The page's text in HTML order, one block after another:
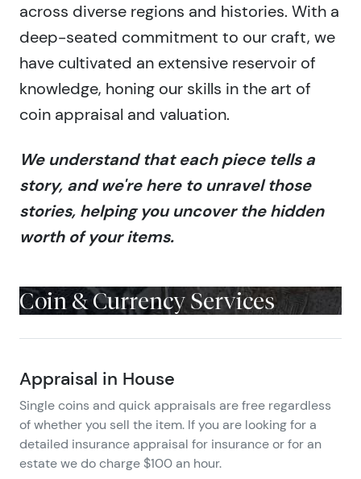
across diverse regions and histories. With a
deep-seated commitment to our craft, we
have cultivated an extensive reservoir of
knowledge, honing our skills in the art of
coin appraisal and valuation.
We understand that each piece tells a
story, and we're here to unravel those
stories, helping you uncover the hidden
worth of your items.
Coin & Currency Services
Appraisal in House
Single coins and quick appraisals are free regardless
of whether you sell the item. If you are looking for a
detailed insurance appraisal for insurance or for an
estate we do charge $100 an hour.